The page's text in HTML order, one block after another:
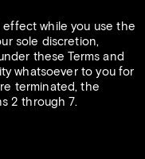
while you use the
sole discretion,
these Terms and
whatsoever to you for
terminated, the
2 through 7.